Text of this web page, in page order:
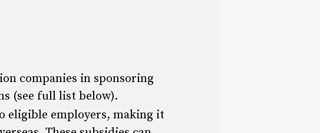
companies in sponsoring
(see full list below).
eligible employers, making it